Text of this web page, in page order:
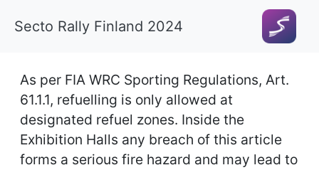
Secto Rally Finland 2024
As per FIA WRC Sporting Regulations, Art.
61.1.1, refuelling is only allowed at
designated refuel zones. Inside the
Exhibition Halls any breach of this article
forms a serious fire hazard and may lead to